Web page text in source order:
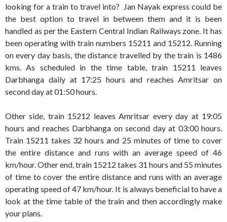
looking for a train to travel into? Jan Nayak express could be
the best option to travel in between them and it is been
handled as per the Eastern Central Indian Railways zone. It has
been operating with train numbers 15211 and 15212. Running
on every day basis, the distance travelled by the train is 1486
kms. As scheduled in the time table, train 15211 leaves
Darbhanga daily at 17:25 hours and reaches Amritsar on
second day at 01:50 hours.
Other side, train 15212 leaves Amritsar every day at 19:05
hours and reaches Darbhanga on second day at 03:00 hours.
Train 15211 takes 32 hours and 25 minutes of time to cover
the entire distance and runs with an average speed of 46
km/hour. Other end, train 15212 takes 31 hours and 55 minutes
of time to cover the entire distance and runs with an average
operating speed of 47 km/hour. It is always beneficial to have a
look at the time table of the train and then accordingly make
your plans.